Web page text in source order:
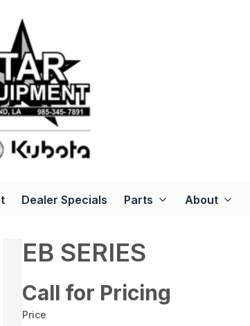
Dealer Specials Parts About
EB SERIES
Call for Pricing
Price